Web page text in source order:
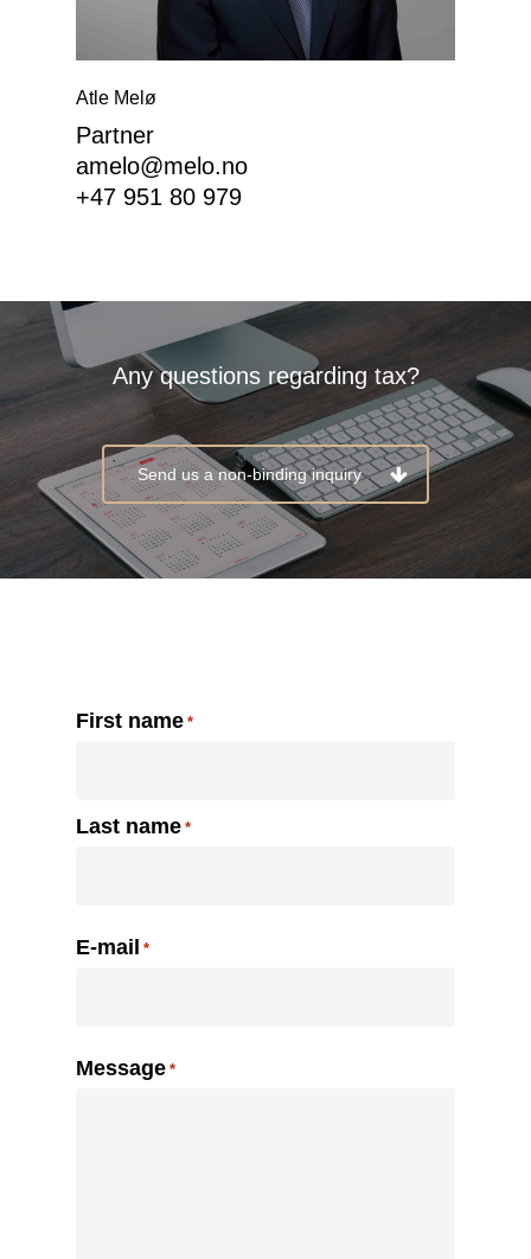
Atle Melø
Partner
amelo@melo.no
+47 951 80 979
Any questions regarding tax?
Send us a non-binding inquiry
Name
First name
Last name
E-mail *
Message *
Expertise
About Melø
Corporate Social
Insights
Career
Contact us